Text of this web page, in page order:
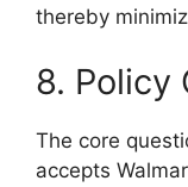
thereby
8. Policy
The core
accepts